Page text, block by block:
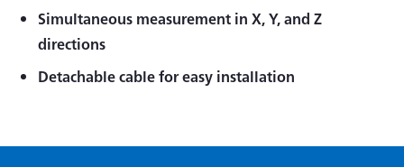
Simultaneous measurement in X, Y, and Z
directions
Detachable cable for easy installation